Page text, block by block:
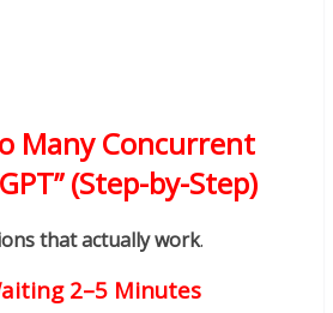
Many Concurrent
(Step-by-Step)
that actually work.
2–5 Minutes